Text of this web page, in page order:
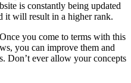
is constantly being updated
will result in a higher rank.
you come to terms with this
you can improve them and
Don’t ever allow your concepts